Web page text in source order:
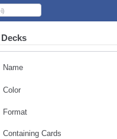
Decks
Name
Color
Format
Containing Cards